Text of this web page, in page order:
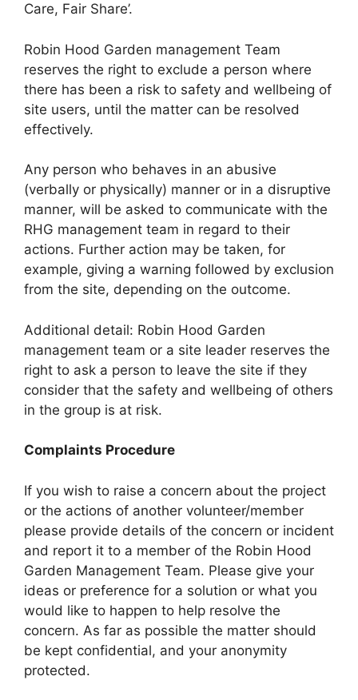
Care, Fair Share’.
Robin Hood Garden management Team
reserves the right to exclude a person where
there has been a risk to safety and wellbeing of
site users, until the matter can be resolved
effectively.
Any person who behaves in an abusive
(verbally or physically) manner or in a disruptive
manner, will be asked to communicate with the
RHG management team in regard to their
actions. Further action may be taken, for
example, giving a warning followed by exclusion
from the site, depending on the outcome.
Additional detail: Robin Hood Garden
management team or a site leader reserves the
right to ask a person to leave the site if they
consider that the safety and wellbeing of others
in the group is at risk.
Complaints Procedure
If you wish to raise a concern about the project
or the actions of another volunteer/member
please provide details of the concern or incident
and report it to a member of the Robin Hood
Garden Management Team. Please give your
ideas or preference for a solution or what you
would like to happen to help resolve the
concern. As far as possible the matter should
be kept confidential, and your anonymity
protected.